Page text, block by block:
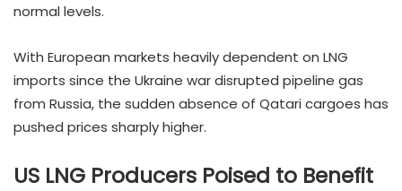
normal levels.
With European markets heavily dependent on LNG
imports since the Ukraine war disrupted pipeline gas
from Russia, the sudden absence of Qatari cargoes has
pushed prices sharply higher.
US LNG Producers Poised to Benefit